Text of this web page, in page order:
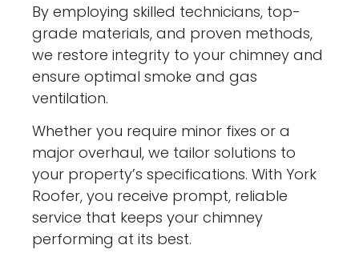
By employing skilled technicians, top-
grade materials, and proven methods,
we restore integrity to your chimney and
ensure optimal smoke and gas
ventilation.
Whether you require minor fixes or a
major overhaul, we tailor solutions to
your property’s specifications. With York
Roofer, you receive prompt, reliable
service that keeps your chimney
performing at its best.